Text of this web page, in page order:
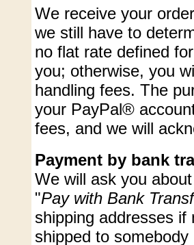
We receive your
we still have to
no flat rate defined
you; otherwise, you
handling fees. The
your PayPal®
fees, and we will
Payment by bank
We will ask you
"Pay with Bank
shipping addresses if
shipped to